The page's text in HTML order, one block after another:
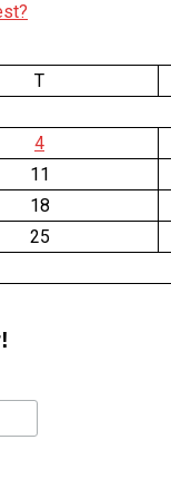
T
4
11
18
25